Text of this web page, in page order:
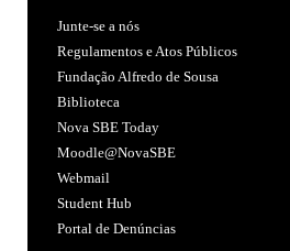
Junte-se a nós
Regulamentos e Atos Públicos
Fundação Alfredo de Sousa
Biblioteca
Nova SBE Today
Moodle@NovaSBE
Webmail
Student Hub
Portal de Denúncias